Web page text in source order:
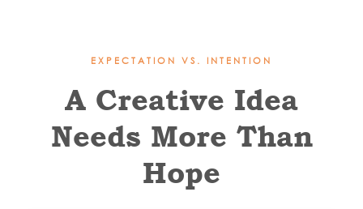
EXPECTATION VS. INTENTION
A Creative Idea
Needs More Than
Hope